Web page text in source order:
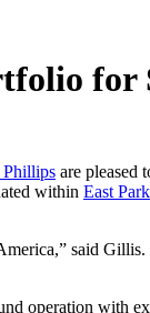
for
Phillips are pleased
within East
said
operation with